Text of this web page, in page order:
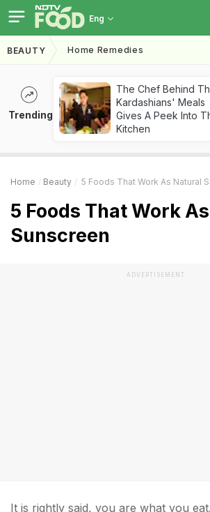
Eng
BEAUTY Home Remedies
Trending
The Chef Behind
Kardashians' Meals
Gives A Peek Into
Kitchen
Home Beauty 5 Foods That Work As Natural
5 Foods That Work
Sunscreen
ADVERTISEMENT
It is rightly said, you are what you